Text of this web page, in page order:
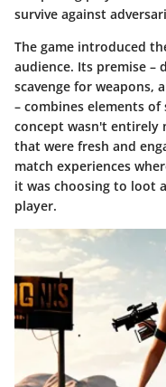
survive against
The game introduced
audience. Its premise –
scavenge for weapons,
– combines elements of
concept wasn't entirely
that were fresh and
match experiences
it was choosing to loot
player.